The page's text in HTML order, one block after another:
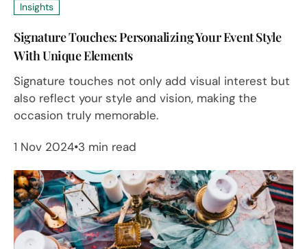
Insights
Signature Touches: Personalizing Your Event Style
With Unique Elements
Signature touches not only add visual interest but
also reflect your style and vision, making the
occasion truly memorable.
1 Nov 2024 3 min read